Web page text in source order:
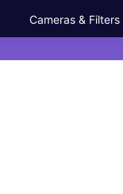
Cameras & Filters